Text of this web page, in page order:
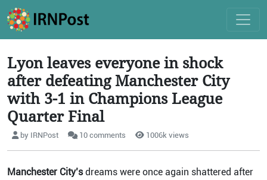
Lyon leaves everyone in shock
after defeating Manchester City
with 3-1 in Champions League
Quarter Final
by IRNPost 10 comments 1006k views
Manchester City’sdreams were once again shattered after